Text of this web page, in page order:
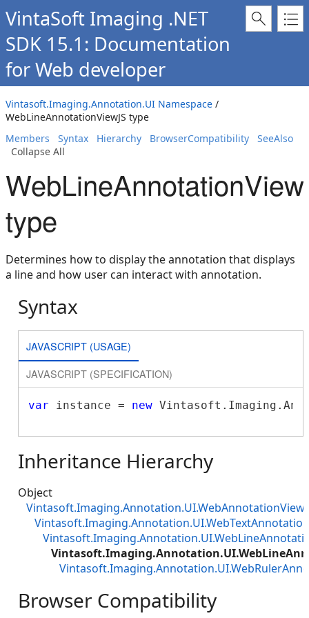
VintaSoft Imaging .NET
SDK 15.1: Documentation
for Web developer
Vintasoft.Imaging.Annotation.UI Namespace /
WebLineAnnotationViewJS type
Members
Syntax Hierarchy BrowserCompatibility
SeeAlso
Collapse All
type
Determines how to display the annotation that displays
a line and how user can interact with annotation.
Syntax
JAVASCRIPT (USAGE)
JAVASCRIPT (SPECIFICATION)
var instance = new
Inheritance Hierarchy
Object
Browser Compatibility